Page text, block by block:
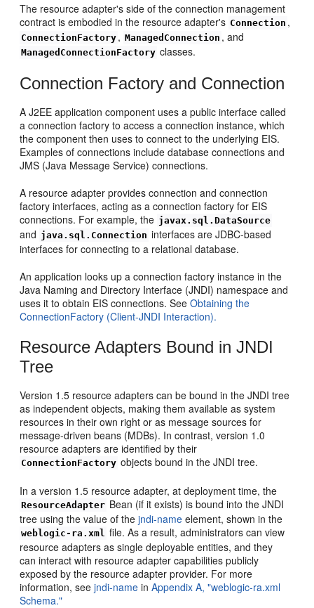
The resource adapter's side of the connection management
contract is embodied in the resource adapter's Connection ,
ConnectionFactory , ManagedConnection , and
ManagedConnectionFactory classes.
Connection Factory and Connection
A J2EE application component uses a public interface called
a connection factory to access a connection instance, which
the component then uses to connect to the underlying EIS.
Examples of connections include database connections and
JMS (Java Message Service) connections.
A resource adapter provides connection and connection
factory interfaces, acting as a connection factory for EIS
connections. For example, the javax.sql.DataSource
and java.sql.Connection interfaces are JDBC-based
interfaces for connecting to a relational database.
An application looks up a connection factory instance in the
Java Naming and Directory Interface (JNDI) namespace and
uses it to obtain EIS connections. SeeObtaining the
ConnectionFactory (Client-JNDI Interaction).
Resource Adapters Bound in JNDI
Tree
Version 1.5 resource adapters can be bound in the JNDI tree
as independent objects, making them available as system
resources in their own right or as message sources for
message-driven beans (MDBs). In contrast, version 1.0
resource adapters are identified by their
ConnectionFactory objects bound in the JNDI tree.
In a version 1.5 resource adapter, at deployment time, the
ResourceAdapter Bean (if it exists) is bound into the JNDI
tree using the value of thejndi-name element, shown in the
weblogic-ra.xml file. As a result, administrators can view
resource adapters as single deployable entities, and they
can interact with resource adapter capabilities publicly
exposed by the resource adapter provider. For more
information, seejndi-name inAppendix A, "weblogic-ra.xml
Schema."